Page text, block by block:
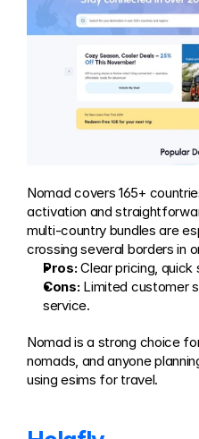
Nomad covers 165+
activation and
multi-country bundles are
crossing several borders in
Pros: Clear pricing, quick
Cons: Limited customer
service.
Nomad is a strong choice
nomads, and anyone
using esims for travel.